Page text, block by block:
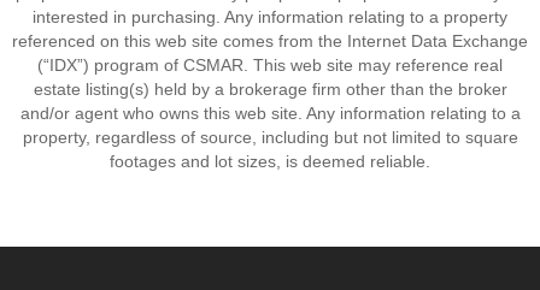
interested in purchasing. Any information relating to a property
referenced on this web site comes from the Internet Data Exchange
(“IDX”) program of CSMAR. This web site may reference real
estate listing(s) held by a brokerage firm other than the broker
and/or agent who owns this web site. Any information relating to a
property, regardless of source, including but not limited to square
footages and lot sizes, is deemed reliable.